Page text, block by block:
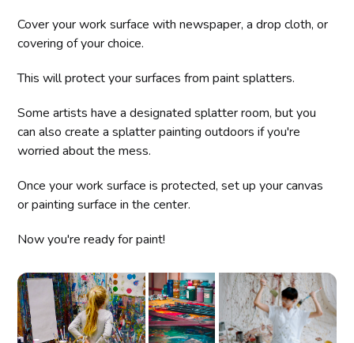
Cover your work surface with newspaper, a drop cloth, or
covering of your choice.
This will protect your surfaces from paint splatters.
Some artists have a designated splatter room, but you
can also create a splatter painting outdoors if you're
worried about the mess.
Once your work surface is protected, set up your canvas
or painting surface in the center.
Now you're ready for paint!